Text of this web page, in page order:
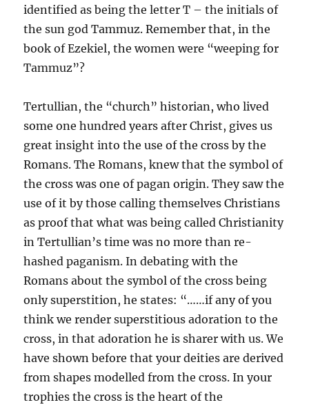
identifiedas being the letter T – the initials of
the sun god Tammuz. Remember that, in the
book of Ezekiel, the women were “weeping for
Tammuz”?
Tertullian, the “church” historian, who lived
some one hundred years after Christ, gives us
great insight into the use of the cross by the
Romans. The Romans, knew that the symbol of
the cross was one of pagan origin. They saw the
use of it by those calling themselves Christians
as proof that what was being called Christianity
in Tertullian’s time was no more than re-
hashed paganism. In debating with the
Romans about the symbol of the cross being
only superstition, he states: “……if any of you
think we render superstitious adoration to the
cross, in that adoration he is sharer with us. We
have shown before that your deities are derived
from shapes modelled from the cross. In your
trophies the cross is the heart of the